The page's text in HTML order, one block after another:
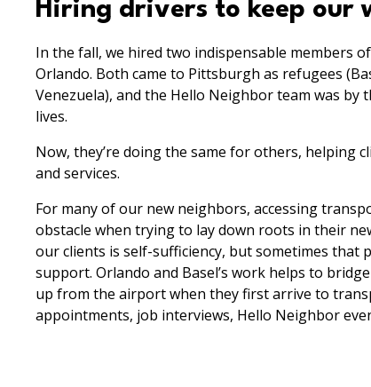
Hiring drivers to keep our
In the fall, we hired two indispensable members
Orlando. Both came to Pittsburgh as refugees
Venezuela), and the Hello Neighbor team was by
lives.
Now, they’re doing the same for others, helping
and services.
For many of our new neighbors, accessing
obstacle when trying to lay down roots in their
our clients is self-sufficiency, but sometimes that
support. Orlando and Basel’s work helps to
up from the airport when they first arrive to
appointments, job interviews, Hello Neighbor